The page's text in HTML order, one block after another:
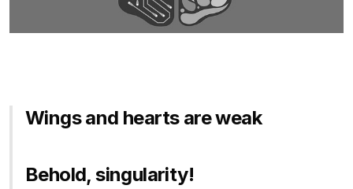
Wings and hearts are weak
Behold, singularity!